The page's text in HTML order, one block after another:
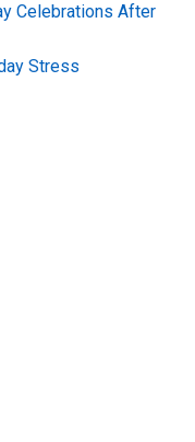
Celebrations After
Stress